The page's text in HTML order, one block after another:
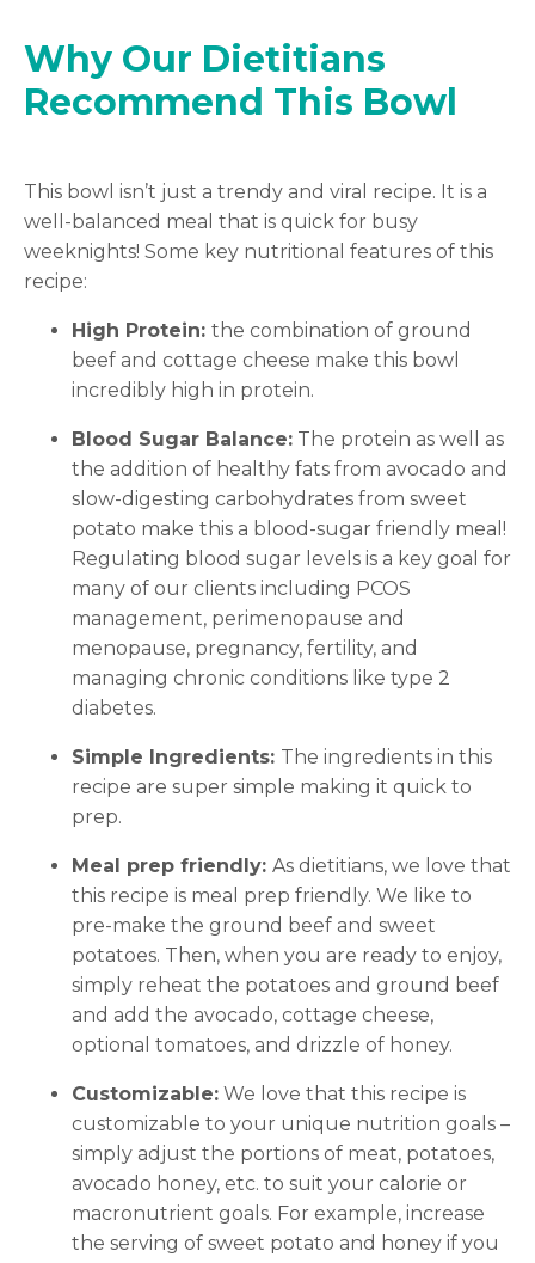
Why Our Dietitians
Recommend This Bowl
This bowl isn’t just a trendy and viral recipe. It is a
well-balanced meal that is quick for busy
weeknights! Some key nutritional features of this
recipe:
High Protein: the combination of ground
beef and cottage cheese make this bowl
incredibly high in protein.
Blood Sugar Balance: The protein as well as
the addition of healthy fats from avocado and
slow-digesting carbohydrates from sweet
potato make this a blood-sugar friendly meal!
Regulating blood sugar levels is a key goal for
many of our clients including PCOS
management, perimenopause and
menopause, pregnancy, fertility, and
managing chronic conditions like type 2
diabetes.
Simple Ingredients: The ingredients in this
recipe are super simple making it quick to
prep.
Meal prep friendly: As dietitians, we love that
this recipe is meal prep friendly. We like to
pre-make the ground beef and sweet
potatoes. Then, when you are ready to enjoy,
simply reheat the potatoes and ground beef
and add the avocado, cottage cheese,
optional tomatoes, and drizzle of honey.
Customizable: We love that this recipe is
customizable to your unique nutrition goals –
simply adjust the portions of meat, potatoes,
avocado honey, etc. to suit your calorie or
macronutrient goals. For example, increase
the serving of sweet potato and honey if you